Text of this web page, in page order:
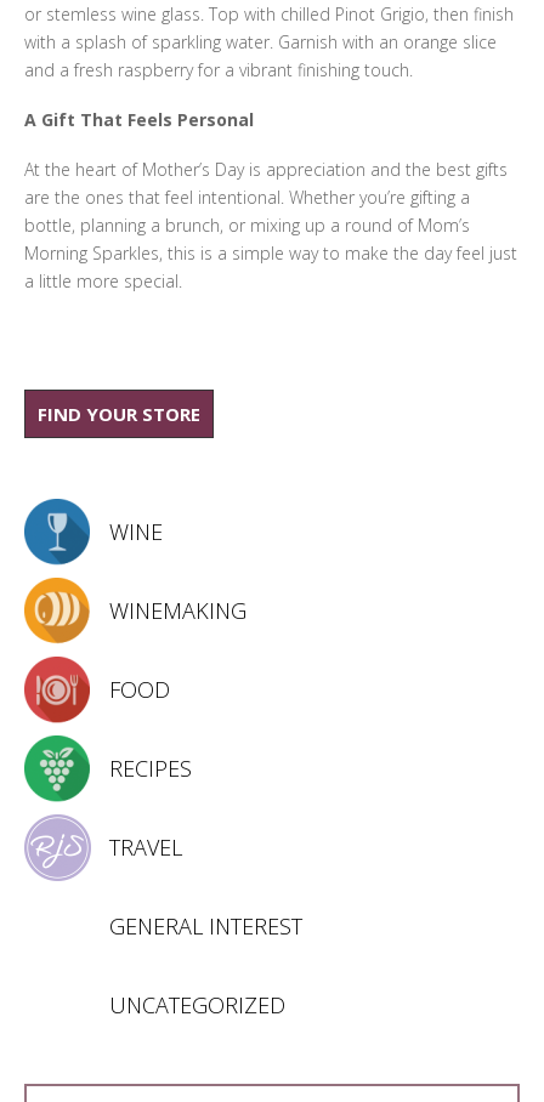
or stemless wine glass. Top with chilled Pinot Grigio, then finish
with a splash of sparkling water. Garnish with an orange slice
and a fresh raspberry for a vibrant finishing touch.
A Gift That Feels Personal
At the heart of Mother’s Day is appreciation and the best gifts
are the ones that feel intentional. Whether you’re gifting a
bottle, planning a brunch, or mixing up a round of Mom’s
Morning Sparkles, this is a simple way to make the day feel just
a little more special.
FIND YOUR STORE
WINE
WINEMAKING
FOOD
RECIPES
TRAVEL
GENERAL INTEREST
UNCATEGORIZED